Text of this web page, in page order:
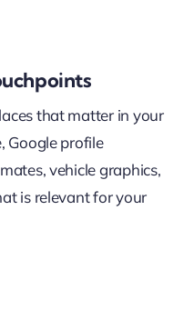
that matter in your
Google profile
vehicle graphics,
is relevant for your